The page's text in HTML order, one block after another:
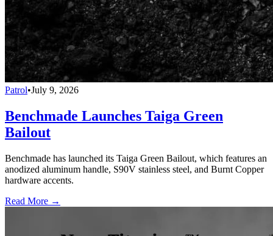
Patrol•July 9, 2026
Benchmade Launches Taiga Green
Bailout
Benchmade has launched its Taiga Green Bailout, which features an
anodized aluminum handle, S90V stainless steel, and Burnt Copper
hardware accents.
Read More →